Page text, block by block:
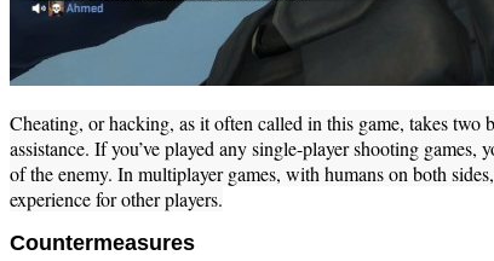
Cheating, or hacking, as it often called in this game, takes
assistance. If you’ve played any single-player shooting
of the enemy. In multiplayer games, with humans on both
experience for other players.
Countermeasures